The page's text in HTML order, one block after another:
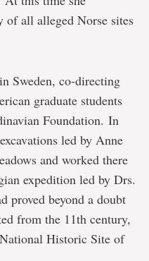
of all alleged Norse sites
Sweden, co-directing
graduate students
Foundation. In
led by Anne
and worked there
expedition led by Drs.
proved beyond a doubt
from the 11th century,
Historic Site of